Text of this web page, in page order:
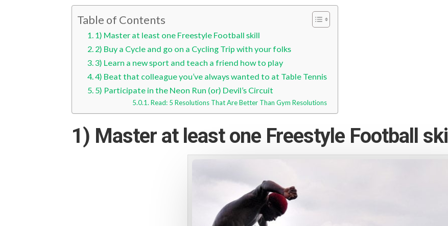
Table of Contents
1) Master at least one Freestyle Football skill
2) Buy a Cycle and go on a Cycling Trip with your folks
3) Learn a new sport and teach a friend how to play
4) Beat that colleague you’ve always wanted to at Table Tennis
5) Participate in the Neon Run (or) Devil’s Circuit
Read: 5 Resolutions That Are Better Than Gym Resolutions
1) Master at least one Freestyle Football skill